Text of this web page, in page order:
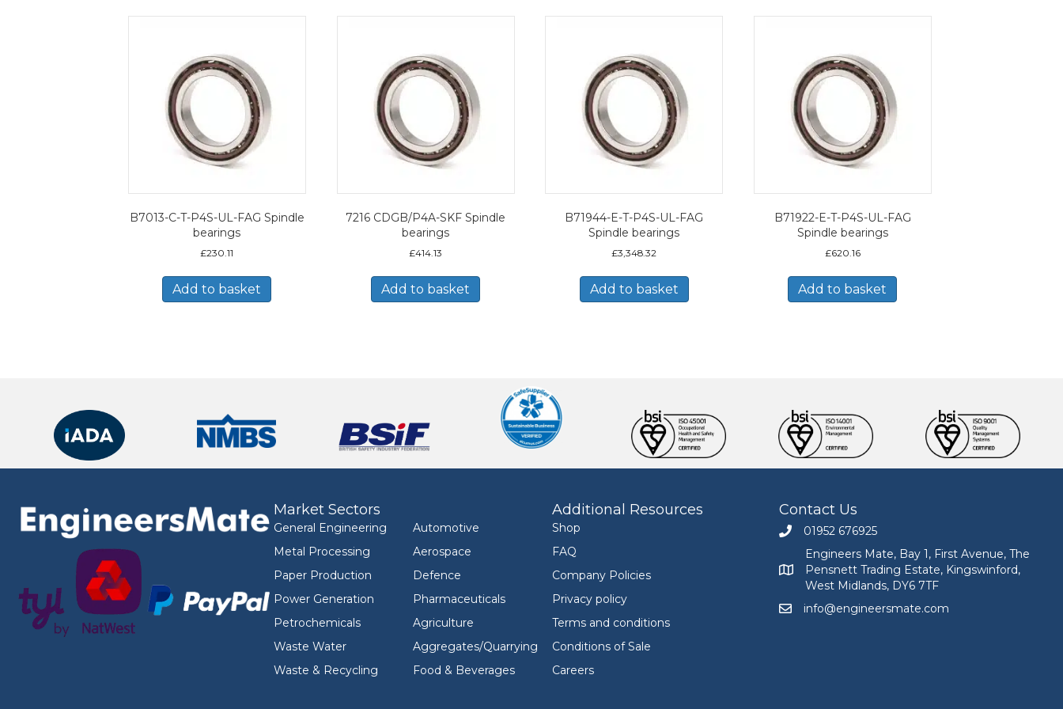
B7013-C-T-P4S-UL-FAG Spindle
bearings
£230.11
Add to basket
7216 CDGB/P4A-SKF Spindle
bearings
£414.13
Add to basket
B71944-E-T-P4S-UL-FAG
Spindle bearings
£3,348.32
Add to basket
B71922-E-T-P4S-UL-FAG
Spindle bearings
£620.16
Add to basket
Market Sectors
General Engineering
Metal Processing
Paper Production
Power Generation
Petrochemicals
Waste Water
Waste & Recycling
Automotive
Aerospace
Defence
Pharmaceuticals
Agriculture
Aggregates/Quarrying
Food & Beverages
Additional Resources
Shop
FAQ
Company Policies
Privacy policy
Terms and conditions
Conditions of Sale
Careers
Contact Us
Call Engineers Mate on 01952 676925
01952 676925
Engineers Mate address at Bay 1, First Avenue,
Engineers Mate, Bay 1, First Avenue, The
Pensnett Trading Estate, Kingswinford,
West Midlands, DY6 7TF
Email Engineers Mate at info@engineersmate.com
info@engineersmate.com